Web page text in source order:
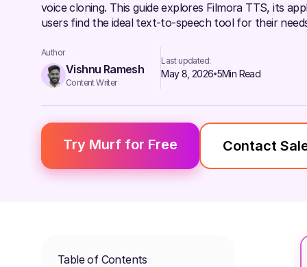
voice cloning. This guide explores Filmora TTS, its
users find the ideal text-to-speech tool for their
Author
Vishnu Ramesh
Content Writer
Last updated:
May 8, 2026 5Min Read
Try Murf for Free Contact
Table of Contents